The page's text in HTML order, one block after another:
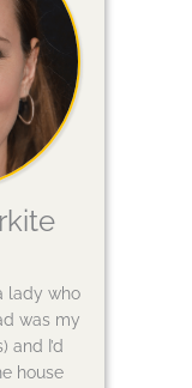
lady who
was my
and I’d
house